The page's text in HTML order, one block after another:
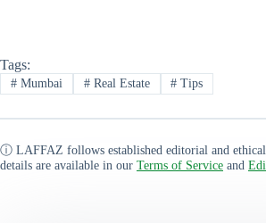
Tags:
#Mumbai #Real Estate # Tips
ⓘ LAFFAZ follows established editorial and ethical
details are available in our Terms of Service and